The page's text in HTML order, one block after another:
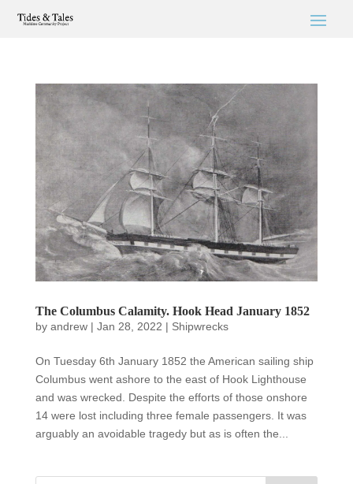
The Columbus Calamity. Hook Head January 1852
by andrew| Jan 28, 2022 | Shipwrecks
On Tuesday 6th January 1852 the American sailing ship
Columbus went ashore to the east of Hook Lighthouse
and was wrecked. Despite the efforts of those onshore
14 were lost including three female passengers. It was
arguably an avoidable tragedy but as is often the...